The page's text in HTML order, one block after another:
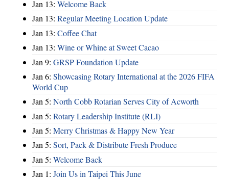
Jan 13: Welcome Back
Jan 13: Regular Meeting Location Update
Jan 13: Coffee Chat
Jan 13: Wine or Whine at Sweet Cacao
Jan 9: GRSP Foundation Update
Jan 6: Showcasing Rotary International at the 2026 FIFA
World Cup
Jan 5: North Cobb Rotarian Serves City of Acworth
Jan 5: Rotary Leadership Institute (RLI)
Jan 5: Merry Christmas & Happy New Year
Jan 5: Sort, Pack & Distribute Fresh Produce
Jan 5: Welcome Back
Jan 1: Join Us in Taipei This June